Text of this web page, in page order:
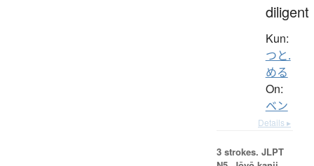
diligent
Kun:
つと.
める
On:
ベン
Details ▸
3 strokes. JLPT